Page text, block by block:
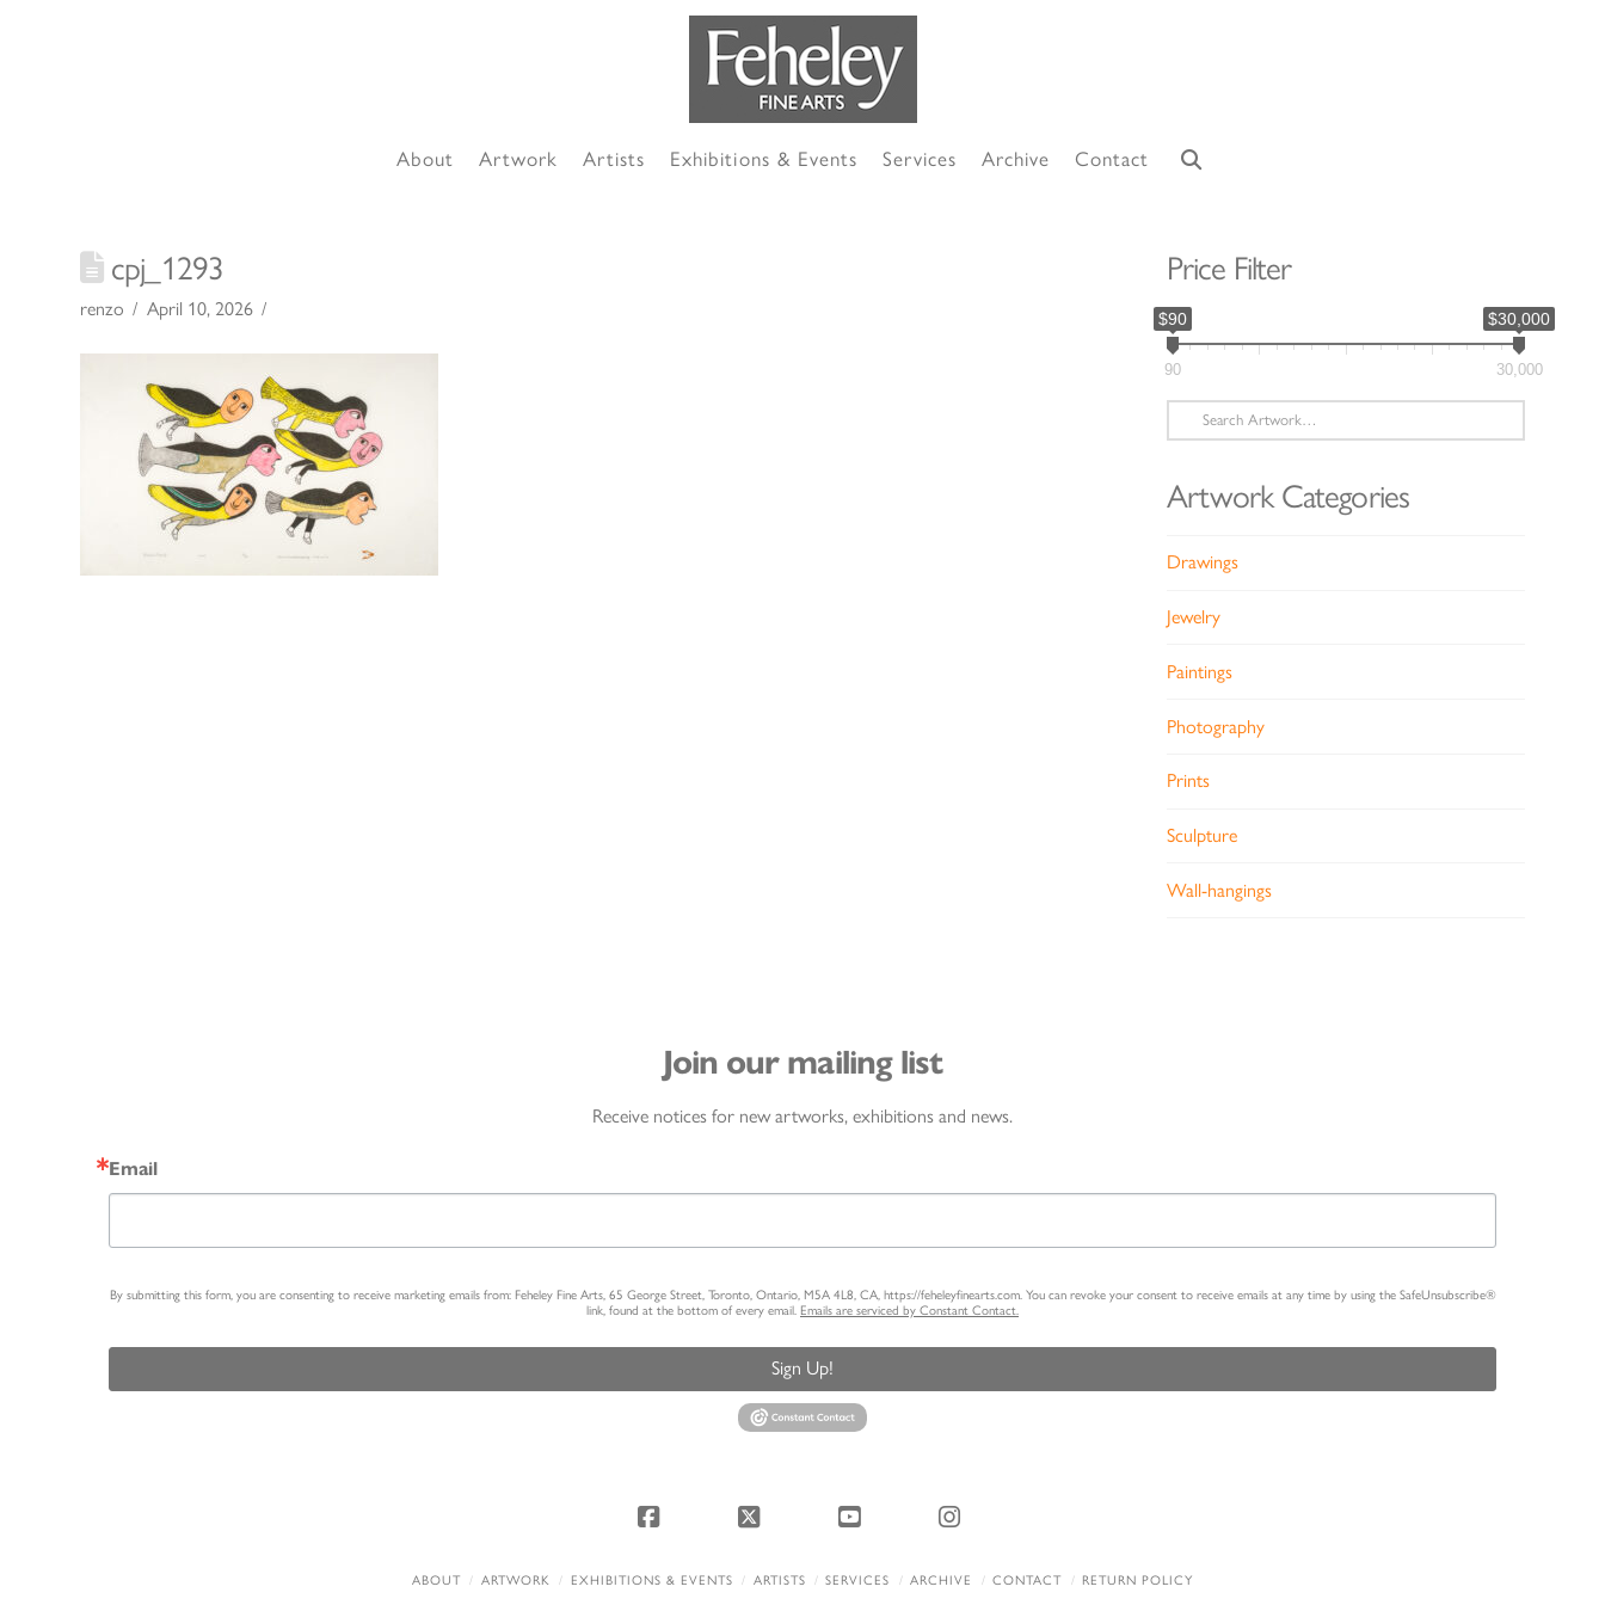
About Artwork Artists Exhibitions & Events Services Archive Contact
cpj_1293
renzo April 10, 2026
Price Filter
$90 $30,000
90 30,000
Search
for:
Artwork Categories
Drawings
Jewelry
Paintings
Photography
Prints
Sculpture
Wall-hangings
Join our mailing list
Receive notices for new artworks, exhibitions and news.
Email
By submitting this form, you are consenting to receive marketing emails from: Feheley Fine Arts, 65 George Street, Toronto, Ontario, M5A 4L8, CA, https://feheleyfinearts.com. You can revoke your consent to receive emails at any time by using the SafeUnsubscribe®
link, found at the bottom of every email. Emails are serviced by Constant Contact.
Sign Up!
Facebook X YouTube Instagram
ABOUT ARTWORK EXHIBITIONS & EVENTS ARTISTS SERVICES ARCHIVE CONTACT RETURN POLICY